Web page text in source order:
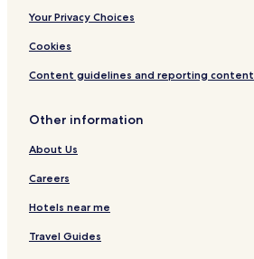
Your Privacy Choices
Cookies
Content guidelines and reporting content
Other information
About Us
Careers
Hotels near me
Travel Guides